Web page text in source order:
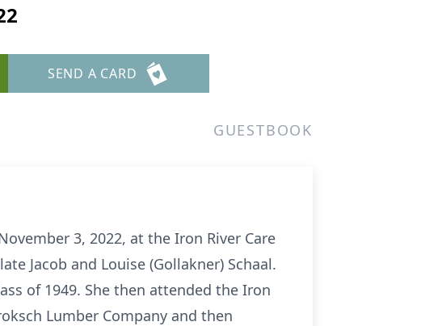
SEND A CARD
GUESTBOOK
3, 2022, at the Iron River Care
Jacob and Louise (Gollakner) Schaal.
of 1949. She then attended the Iron
Lumber Company and then